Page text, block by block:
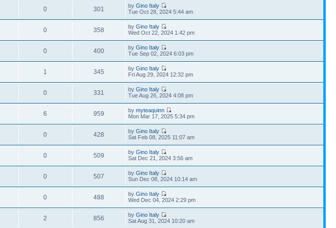
0 301 byGino Italy
Tue Oct 28, 2024 5:44 am
0 358 byGino Italy
Wed Oct 22, 2024 1:42 pm
0 400 byGino Italy
Tue Sep 02, 2024 6:03 pm
1 345 byGino Italy
Fri Aug 29, 2024 12:32 pm
0 331 byGino Italy
Tue Aug 26, 2024 4:08 pm
6 959 bymyteaquinn
Mon Mar 17, 2025 5:34 pm
0 428 byGino Italy
Sat Feb 08, 2025 11:07 am
0 509 byGino Italy
Sat Dec 21, 2024 3:56 am
0 507 byGino Italy
Sun Dec 08, 2024 10:14 am
0 488 byGino Italy
Wed Dec 04, 2024 2:29 pm
2 856 byGino Italy
Sat Aug 31, 2024 10:20 am